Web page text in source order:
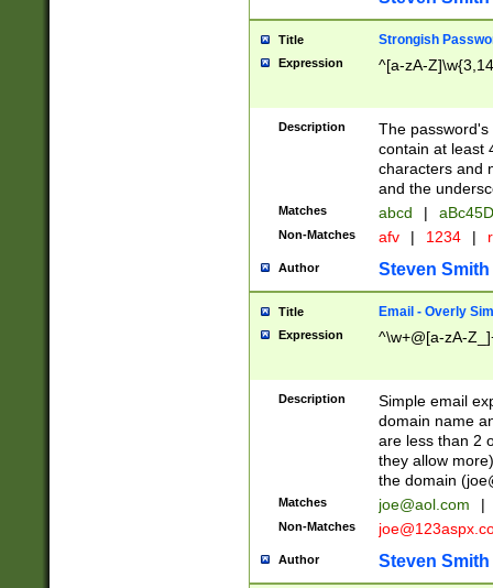
Title Strongish
Expression ^[a-zA-
Description
The
contain at least
characters and
and the
Matches abcd |
Non-Matches afv | 1234 |
Author Steven Smith
Title Email - Overly
Expression ^\w+@[a-zA-
Description
Simple email
domain name
are less than 2
they allow
the domain (
Matches joe@aol.com |
Non-Matches
Author Steven Smith